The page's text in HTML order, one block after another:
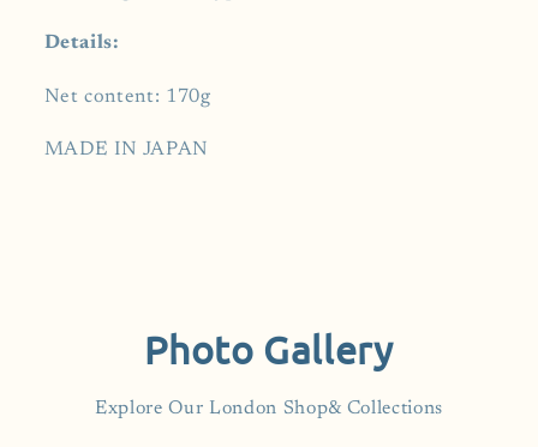
Details:
Net content: 170g
MADE IN JAPAN
Photo Gallery
Explore Our London Shop& Collections